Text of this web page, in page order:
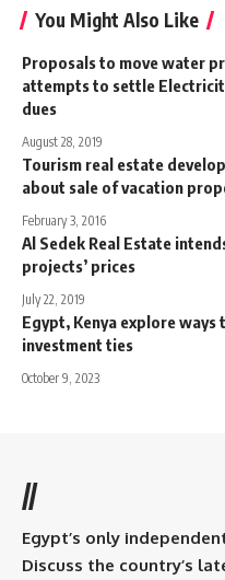
You Might Also Like
Proposals to move water
attempts to settle
dues
August 28, 2019
Tourism real estate
about sale of vacation
February 3, 2016
Al Sedek Real Estate
projects’ prices
July 22, 2019
Egypt, Kenya explore
investment ties
October 9, 2023
//
Egypt’s only
Discuss the country’s